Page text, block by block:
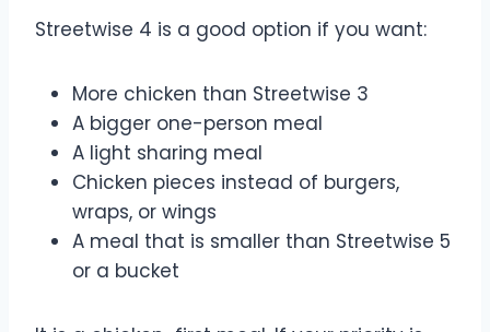
Streetwise 4 is a good option if you want:
More chicken than Streetwise 3
A bigger one-person meal
A light sharing meal
Chicken pieces instead of burgers,
wraps, or wings
A meal that is smaller than Streetwise 5
or a bucket